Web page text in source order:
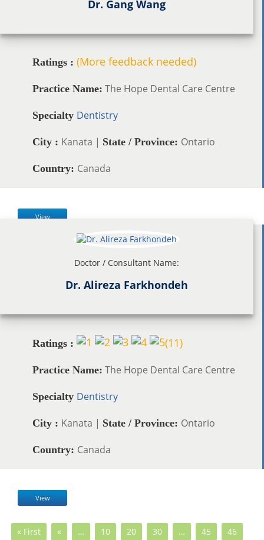
Dr. Gang Wang
Ratings : (More feedback needed)
Practice Name: The Hope Dental Care Centre
Specialty Dentistry
City : Kanata | State / Province: Ontario
Country: Canada
View
Doctor / Consultant Name:
Dr. Alireza Farkhondeh
Ratings : (11)
Practice Name: The Hope Dental Care Centre
Specialty Dentistry
City : Kanata | State / Province: Ontario
Country: Canada
View
« First « … 10 20 30 … 45 46